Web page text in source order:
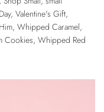
, Valentine's Gift,
, Whipped Caramel,
Cookies, Whipped Red